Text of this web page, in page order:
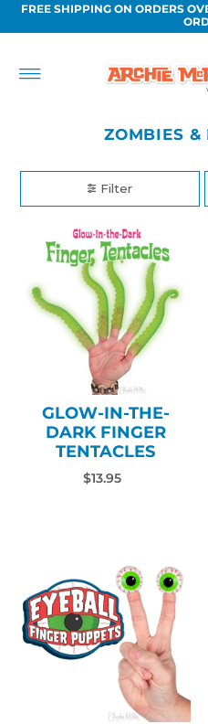
FREE SHIPPING ON ORDERS
ZOMBIES &
Filter
GLOW-IN-THE-
DARK FINGER
TENTACLES
$13.95